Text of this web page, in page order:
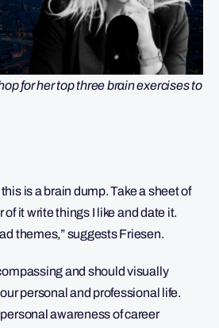
for her top three brain exercises to
is a brain dump. Take a sheet of
of it write things I like and date it.
themes,” suggests Friesen.
and should visually
personal and professional life.
awareness of career